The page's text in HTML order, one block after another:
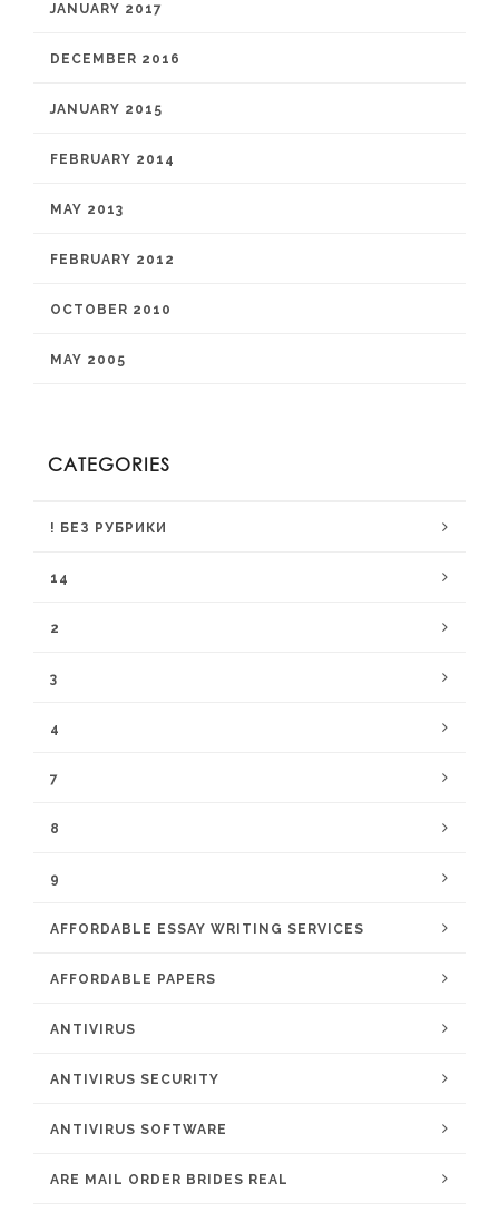
JANUARY 2017
DECEMBER 2016
JANUARY 2015
FEBRUARY 2014
MAY 2013
FEBRUARY 2012
OCTOBER 2010
MAY 2005
CATEGORIES
! БЕЗ РУБРИКИ
14
2
3
4
7
8
9
AFFORDABLE ESSAY WRITING SERVICES
AFFORDABLE PAPERS
ANTIVIRUS
ANTIVIRUS SECURITY
ANTIVIRUS SOFTWARE
ARE MAIL ORDER BRIDES REAL